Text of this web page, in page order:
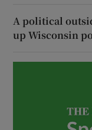
A political
up Wisconsin